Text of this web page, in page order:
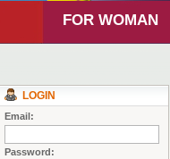
FOR WOMAN
LOGIN
Email:
Password: